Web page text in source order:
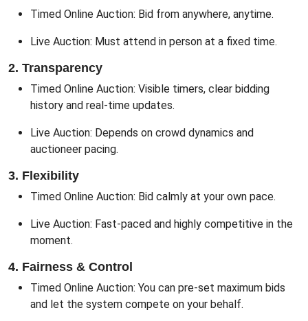
Timed Online Auction: Bid from anywhere, anytime.
Live Auction: Must attend in person at a fixed time.
2. Transparency
Timed Online Auction: Visible timers, clear bidding
history and real-time updates.
Live Auction: Depends on crowd dynamics and
auctioneer pacing.
3. Flexibility
Timed Online Auction: Bid calmly at your own pace.
Live Auction: Fast-paced and highly competitive in the
moment.
4. Fairness & Control
Timed Online Auction: You can pre-set maximum bids
and let the system compete on your behalf.